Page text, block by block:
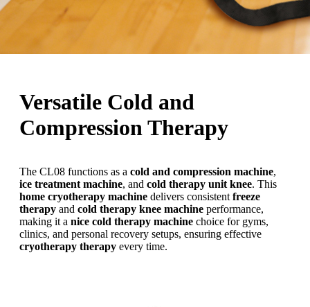
Versatile Cold and
Compression Therapy
The CL08 functions as a cold and compression machine,
ice treatment machine, and cold therapy unit knee. This
home cryotherapy machine delivers consistent freeze
therapy and cold therapy knee machine performance,
making it a nice cold therapy machine choice for gyms,
clinics, and personal recovery setups, ensuring effective
cryotherapy therapy every time.